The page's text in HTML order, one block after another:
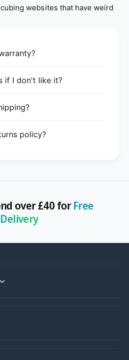
websites that have weird
if I don't like it?
policy?
over £40 forFree
Delivery